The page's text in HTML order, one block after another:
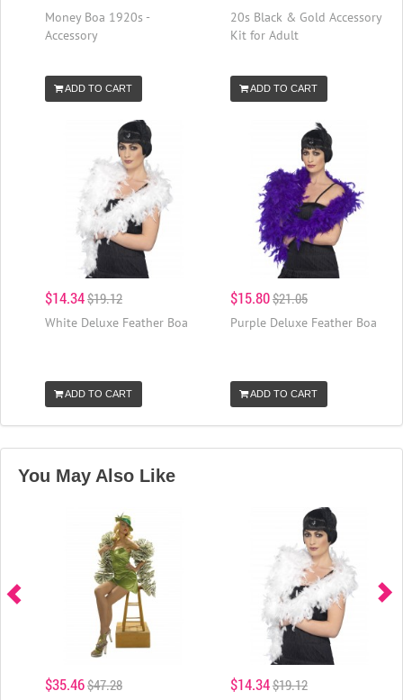
Money Boa 1920s -
Accessory
ADD TO CART
20s Black & Gold Accessory
Kit for Adult
ADD TO CART
$14.34$19.12
White Deluxe Feather Boa
ADD TO CART
$15.80$21.05
Purple Deluxe Feather Boa
ADD TO CART
You May Also Like
$35.46$47.28 $14.34$19.12